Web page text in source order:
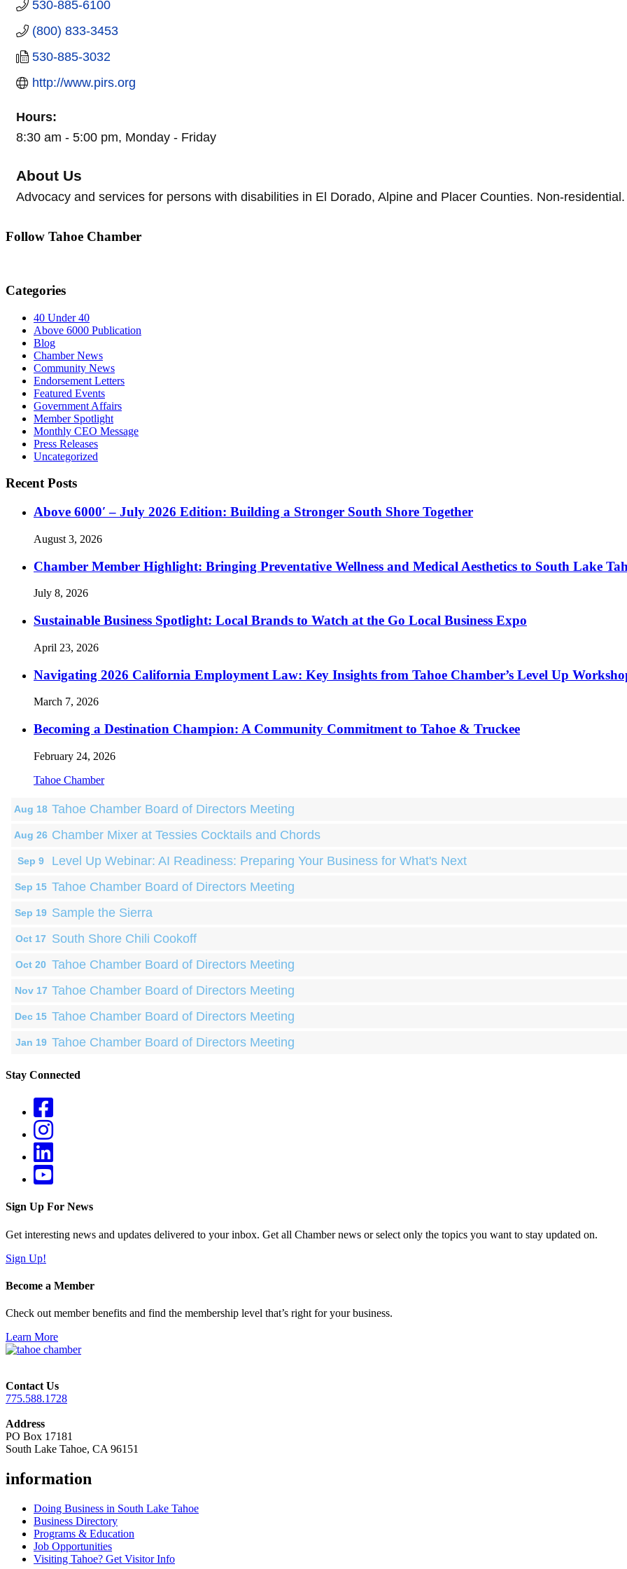
530-885-6100
(800) 833-3453
530-885-3032
http://www.pirs.org
Hours:
8:30 am - 5:00 pm, Monday - Friday
About Us
Advocacy and services for persons with disabilities in El Dorado, Alpine and Placer Counties. Non-residential.
Follow Tahoe Chamber
Categories
40 Under 40
Above 6000 Publication
Blog
Chamber News
Community News
Endorsement Letters
Featured Events
Government Affairs
Member Spotlight
Monthly CEO Message
Press Releases
Uncategorized
Recent Posts
Above 6000′ – July 2026 Edition: Building a Stronger South Shore Together
August 3, 2026
Chamber Member Highlight: Bringing Preventative Wellness and Medical Aesthetics to South Lake
July 8, 2026
Sustainable Business Spotlight: Local Brands to Watch at the Go Local Business Expo
April 23, 2026
Navigating 2026 California Employment Law: Key Insights from Tahoe Chamber’s Level Up
March 7, 2026
Becoming a Destination Champion: A Community Commitment to Tahoe & Truckee
February 24, 2026
Tahoe Chamber
Aug 18 Tahoe Chamber Board of Directors Meeting
Aug 26 Chamber Mixer at Tessies Cocktails and Chords
Sep 9 Level Up Webinar: AI Readiness: Preparing Your Business for What's Next
Sep 15 Tahoe Chamber Board of Directors Meeting
Sep 19 Sample the Sierra
Oct 17 South Shore Chili Cookoff
Oct 20 Tahoe Chamber Board of Directors Meeting
Nov 17 Tahoe Chamber Board of Directors Meeting
Dec 15 Tahoe Chamber Board of Directors Meeting
Jan 19 Tahoe Chamber Board of Directors Meeting
Stay Connected
Sign Up For News
Get interesting news and updates delivered to your inbox. Get all Chamber news or select only the topics you want to stay updated on.
Sign Up!
Become a Member
Check out member benefits and find the membership level that’s right for your business.
Learn More
Contact Us
775.588.1728
Address
PO Box 17181
South Lake Tahoe, CA 96151
information
Doing Business in South Lake Tahoe
Business Directory
Programs & Education
Job Opportunities
Visiting Tahoe? Get Visitor Info